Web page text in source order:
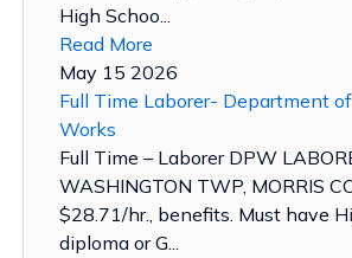
High Schoo...
Read More
May 15 2026
Full Time Laborer- Department
Works
Full Time – Laborer DPW
WASHINGTON TWP, MORRIS
$28.71/hr., benefits. Must have
diploma or G...